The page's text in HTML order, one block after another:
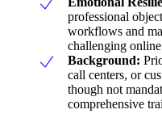
professional
workflows and
challenging
Background:
call centers, or
though not
comprehensive